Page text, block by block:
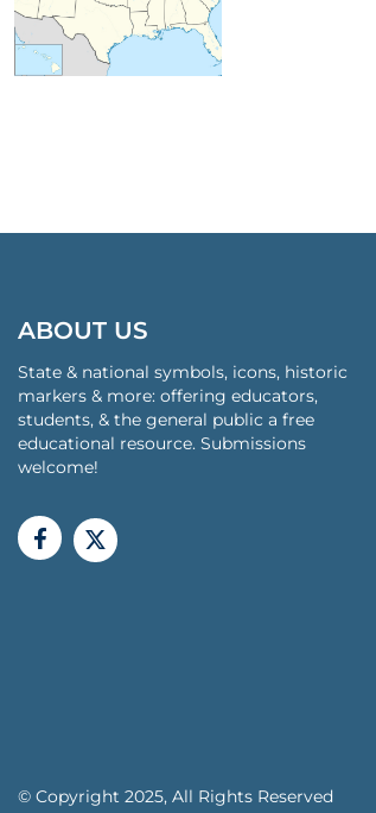
ABOUT US
State & national symbols, icons, historic
markers & more: offering educators,
students, & the general public a free
educational resource. Submissions
welcome!
© Copyright 2025, All Rights Reserved